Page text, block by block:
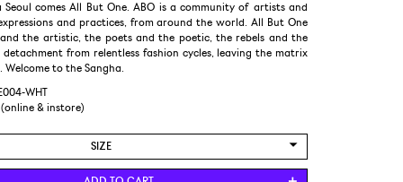
comes All But One. ABO is a community of artists and
and practices, from around the world. All But One
the artistic, the poets and the poetic, the rebels and the
from relentless fashion cycles, leaving the matrix
to the Sangha.
WHT
& instore)
SIZE
L